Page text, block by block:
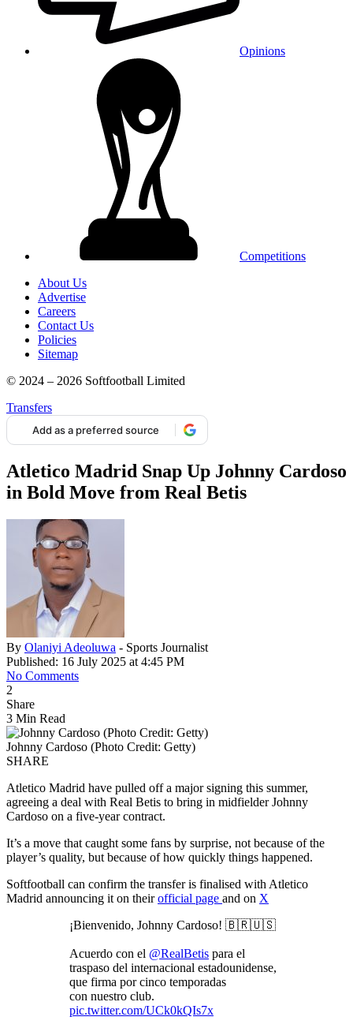
Opinions
Competitions
About Us
Advertise
Careers
Contact Us
Policies
Sitemap
© 2024 – 2026 Softfootball Limited
Transfers
Add as a preferred source
Atletico Madrid Snap Up Johnny Cardoso
in Bold Move from Real Betis
By Olaniyi Adeoluwa - Sports Journalist
Published: 16 July 2025 at 4:45 PM
No Comments
2
Share
3 Min Read
Johnny Cardoso (Photo Credit: Getty)
SHARE
Atletico Madrid have pulled off a major signing this summer,
agreeing a deal with Real Betis to bring in midfielder Johnny
Cardoso on a five-year contract.
It’s a move that caught some fans by surprise, not because of the
player’s quality, but because of how quickly things happened.
Softfootball can confirm the transfer is finalised with Atletico
Madrid announcing it on theirofficial page and on X
¡Bienvenido, Johnny Cardoso! 🇧🇷🇺🇸
Acuerdo con el @RealBetis para el
traspaso del internacional estadounidense,
que firma por cinco temporadas
con nuestro club.
pic.twitter.com/UCk0kQIs7x